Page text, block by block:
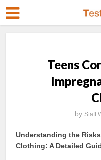
Teens
by Staff
Understanding the
Clothing: A Detailed